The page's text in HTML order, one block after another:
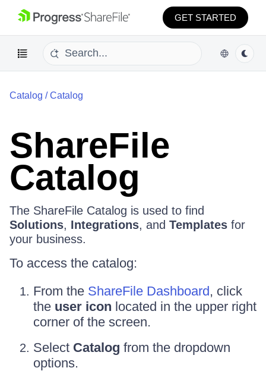
GET STARTED
Catalog /Catalog
ShareFile
Catalog
The ShareFile Catalog is used to find
Solutions, Integrations, and Templates for
your business.
To access the catalog:
From the ShareFile Dashboard, click
the user icon located in the upper right
corner of the screen.
Select Catalog from the dropdown
options.